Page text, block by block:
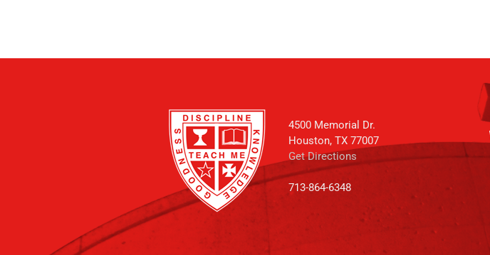
4500 Memorial Dr.
Houston, TX 77007
Get Directions
713-864-6348